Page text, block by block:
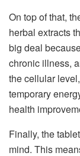
On top of that,
herbal extracts
big deal
chronic illness,
the cellular
temporary
health
Finally, the
mind. This